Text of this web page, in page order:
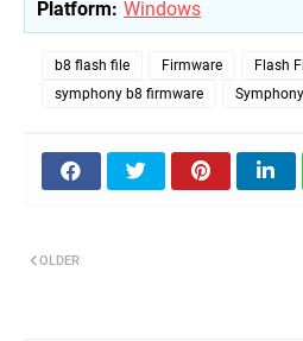
Platform: Windows
b8 flash file Firmware
Flash
symphony b8 firmware
OLDER